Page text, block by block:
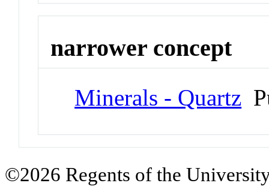
narrower concept
Minerals - Quartz
©2026 Regents of the